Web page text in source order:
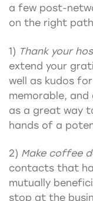
a few post-
on the right
1) Thank your
extend your
well as kudos
memorable,
as a great way
hands of a
2) Make coffee
contacts that
mutually
stop at the